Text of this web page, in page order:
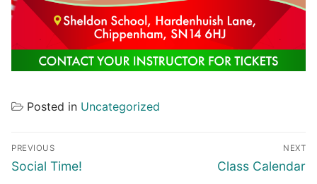
Posted in Uncategorized
Post
navigation
PREVIOUS
Previous
Social Time!
NEXT
Next
Class Calendar